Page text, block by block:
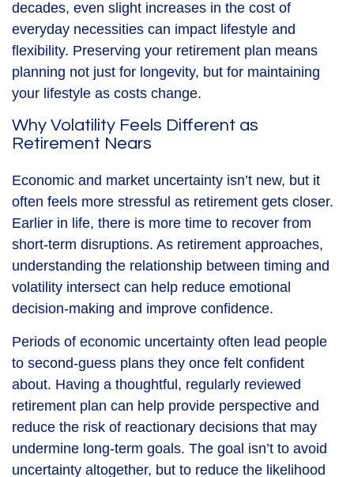
decades, even slight increases in the cost of
everyday necessities can impact lifestyle and
flexibility. Preserving your retirement plan means
planning not just for longevity, but for maintaining
your lifestyle as costs change.
Why Volatility Feels Different as
Retirement Nears
Economic and market uncertainty isn’t new, but it
often feels more stressful as retirement gets closer.
Earlier in life, there is more time to recover from
short-term disruptions. As retirement approaches,
understanding the relationship between timing and
volatility intersect can help reduce emotional
decision-making and improve confidence.
Periods of economic uncertainty often lead people
to second‑guess plans they once felt confident
about. Having a thoughtful, regularly reviewed
retirement plan can help provide perspective and
reduce the risk of reactionary decisions that may
undermine long‑term goals. The goal isn’t to avoid
uncertainty altogether, but to reduce the likelihood